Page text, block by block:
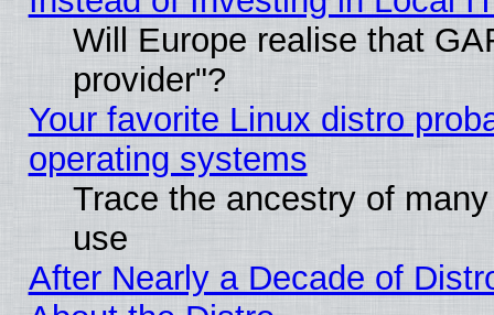
Will Europe realise that
provider"?
Your favorite Linux distro
operating systems
Trace the ancestry of
use
After Nearly a Decade of